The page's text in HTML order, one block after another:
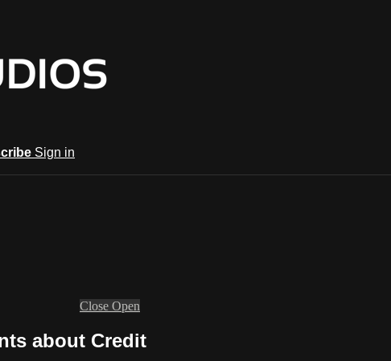
Sign in
Close Open
about Credit